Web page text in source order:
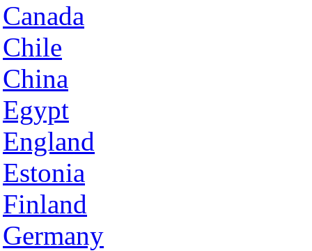
Canada
Chile
China
Egypt
England
Estonia
Finland
Germany